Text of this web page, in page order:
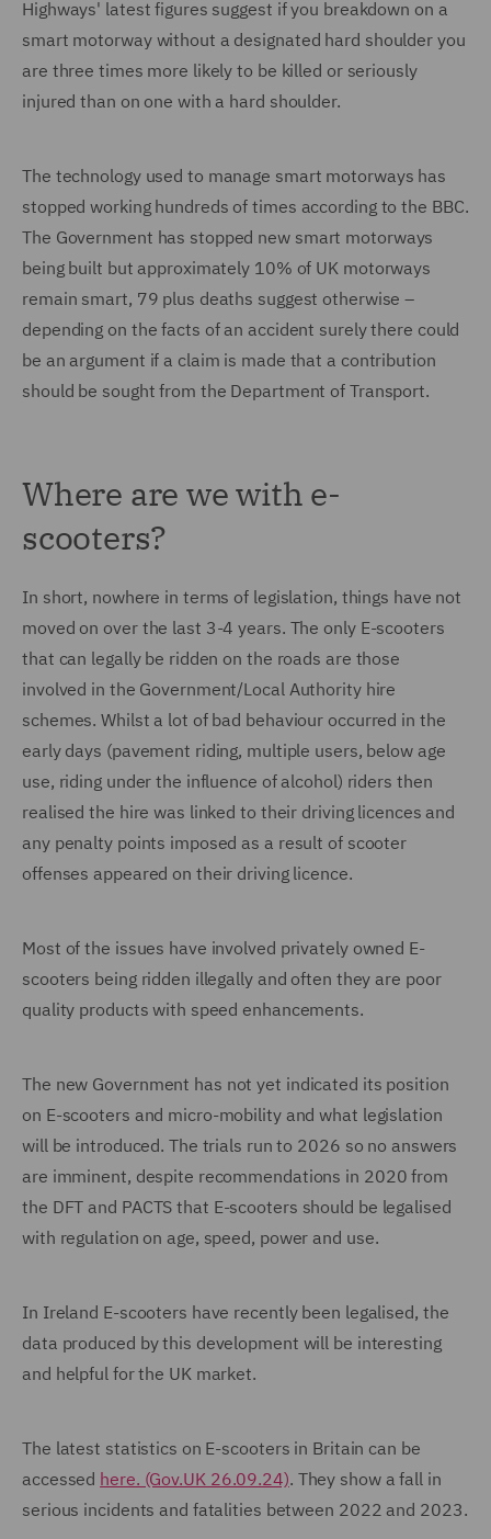
Highways' latest figures suggest if you breakdown on a
smart motorway without a designated hard shoulder you
are three times more likely to be killed or seriously
injured than on one with a hard shoulder.
The technology used to manage smart motorways has
stopped working hundreds of times according to the BBC.
The Government has stopped new smart motorways
being built but approximately 10% of UK motorways
remain smart, 79 plus deaths suggest otherwise –
depending on the facts of an accident surely there could
be an argument if a claim is made that a contribution
should be sought from the Department of Transport.
Where are we with e-
scooters?
In short, nowhere in terms of legislation, things have not
moved on over the last 3-4 years. The only E-scooters
that can legally be ridden on the roads are those
involved in the Government/Local Authority hire
schemes. Whilst a lot of bad behaviour occurred in the
early days (pavement riding, multiple users, below age
use, riding under the influence of alcohol) riders then
realised the hire was linked to their driving licences and
any penalty points imposed as a result of scooter
offenses appeared on their driving licence.
Most of the issues have involved privately owned E-
scooters being ridden illegally and often they are poor
quality products with speed enhancements.
The new Government has not yet indicated its position
on E-scooters and micro-mobility and what legislation
will be introduced. The trials run to 2026 so no answers
are imminent, despite recommendations in 2020 from
the DFT and PACTS that E-scooters should be legalised
with regulation on age, speed, power and use.
In Ireland E-scooters have recently been legalised, the
data produced by this development will be interesting
and helpful for the UK market.
The latest statistics on E-scooters in Britain can be
accessed here. (Gov.UK 26.09.24). They show a fall in
serious incidents and fatalities between 2022 and 2023.